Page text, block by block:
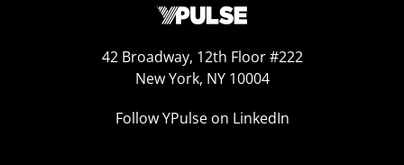
42 Broadway, 12th Floor #222
New York, NY 10004
Follow YPulse on LinkedIn